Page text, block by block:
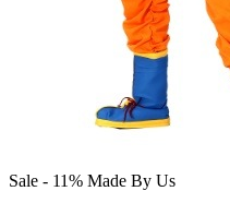
Sale - 11% Made By Us